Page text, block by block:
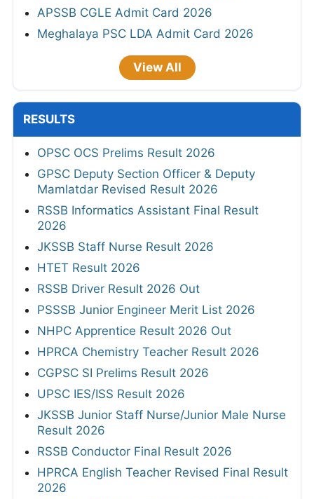
APSSB CGLE Admit Card 2026
Meghalaya PSC LDA Admit Card 2026
View All
RESULTS
OPSC OCS Prelims Result 2026
GPSC Deputy Section Officer & Deputy
Mamlatdar Revised Result 2026
RSSB Informatics Assistant Final Result
2026
JKSSB Staff Nurse Result 2026
HTET Result 2026
RSSB Driver Result 2026 Out
PSSSB Junior Engineer Merit List 2026
NHPC Apprentice Result 2026 Out
HPRCA Chemistry Teacher Result 2026
CGPSC SI Prelims Result 2026
UPSC IES/ISS Result 2026
JKSSB Junior Staff Nurse/Junior Male Nurse
Result 2026
RSSB Conductor Final Result 2026
HPRCA English Teacher Revised Final Result
2026